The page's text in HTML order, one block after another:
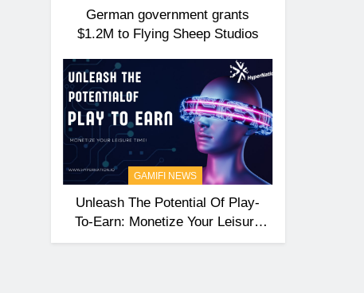
German government grants
$1.2M to Flying Sheep Studios
GAMIFI NEWS
Unleash The Potential Of Play-
To-Earn: Monetize Your Leisure
Time With HyperNation